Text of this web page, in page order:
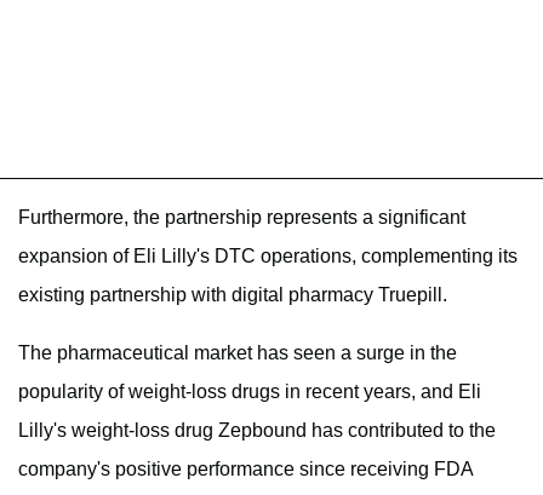
Furthermore, the partnership represents a significant
expansion of Eli Lilly's DTC operations, complementing its
existing partnership with digital pharmacy Truepill.
The pharmaceutical market has seen a surge in the
popularity of weight-loss drugs in recent years, and Eli
Lilly's weight-loss drug Zepbound has contributed to the
company's positive performance since receiving FDA